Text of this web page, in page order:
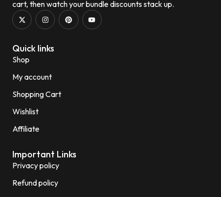
cart, then watch your bundle discounts stack up.
Quick links
Shop
My account
Shopping Cart
Wishlist
Affiliate
Important Links
Privacy policy
Refund policy